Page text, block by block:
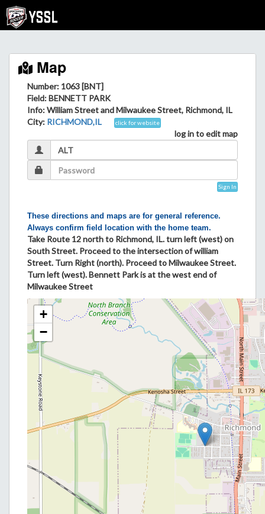
Map
Number: 1063 [BNT]
Field: BENNETT PARK
Info: William Street and Milwaukee Street, Richmond, IL
City: RICHMOND,IL click for website
log in to edit map
Sign In
These directions and maps are for general reference.
Always confirm field location with the home team.
Take Route 12 north to Richmond, IL. turn left (west) on
South Street. Proceed to the intersection of william
Street. Turn Right (north). Proceed to Milwaukee Street.
Turn left (west). Bennett Park is at the west end of
Milwaukee Street
+
−